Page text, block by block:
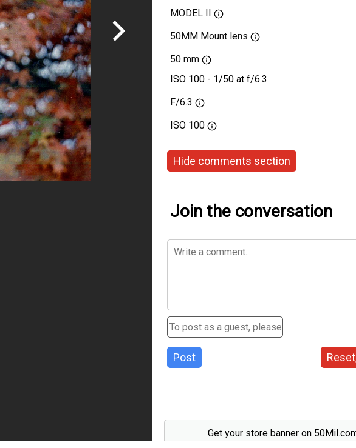
MODEL II
50MM Mount lens
50 mm
ISO 100 - 1/50 at f/6.3
F/6.3
ISO 100
Hide comments section
Join the conversation
Post
Get your store banner on